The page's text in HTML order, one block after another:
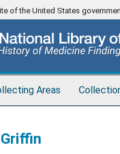
of the United States
Areas